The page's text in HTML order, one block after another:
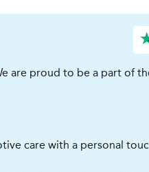
are proud to be a part of
care with a personal